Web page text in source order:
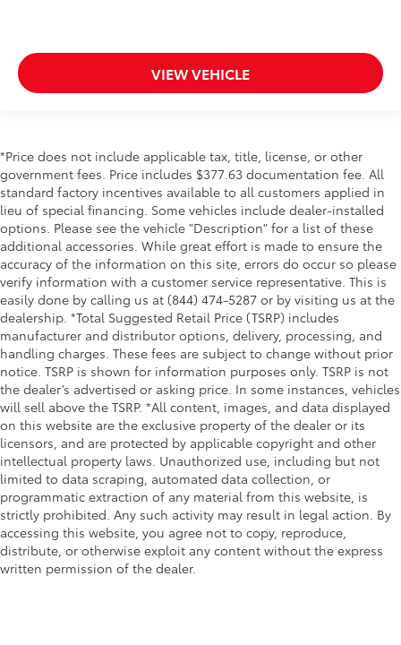
VIEW VEHICLE
*Price does not include applicable tax, title, license, or other
government fees. Price includes $377.63 documentation fee. All
standard factory incentives available to all customers applied in
lieu of special financing. Some vehicles include dealer-installed
options. Please see the vehicle "Description" for a list of these
additional accessories. While great effort is made to ensure the
accuracy of the information on this site, errors do occur so please
verify information with a customer service representative. This is
easily done by calling us at (844) 474-5287 or by visiting us at the
dealership. *Total Suggested Retail Price (TSRP) includes
manufacturer and distributor options, delivery, processing, and
handling charges. These fees are subject to change without prior
notice. TSRP is shown for information purposes only. TSRP is not
the dealer’s advertised or asking price. In some instances, vehicles
will sell above the TSRP. *All content, images, and data displayed
on this website are the exclusive property of the dealer or its
licensors, and are protected by applicable copyright and other
intellectual property laws. Unauthorized use, including but not
limited to data scraping, automated data collection, or
programmatic extraction of any material from this website, is
strictly prohibited. Any such activity may result in legal action. By
accessing this website, you agree not to copy, reproduce,
distribute, or otherwise exploit any content without the express
written permission of the dealer.